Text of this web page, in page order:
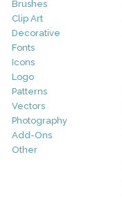
Brushes
Clip Art
Decorative
Fonts
Icons
Logo
Patterns
Vectors
Photography
Add-Ons
Other